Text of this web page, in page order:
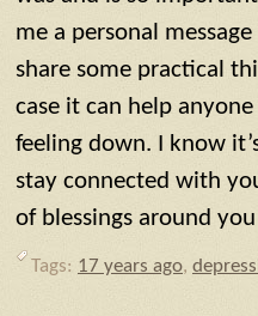
me a personal
share some practical
case it can help
feeling down. I know
stay connected with
of blessings around
Tags: 17 years ago,